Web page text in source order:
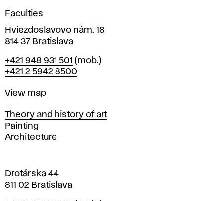
n
i
n
r
a
i
l
a
v
Faculties
Hviezdoslavovo nám. 18
814 37 Bratislava
Phone
+421 948 931 501 (mob.)
+421 2 5942 8500
Map
View map
Departments
Theory and history of art
Painting
Architecture
Drotárska 44
811 02 Bratislava